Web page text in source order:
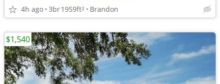
4h ago 3br1959ft2 Brandon
$1,540